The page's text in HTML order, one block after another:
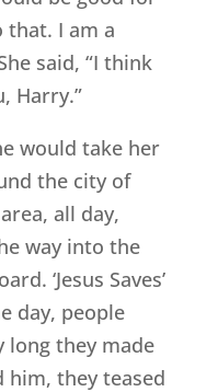
that. I am a
said, “I think
Harry.”
would take her
the city of
all day,
way into the
‘Jesus Saves’
day, people
long they made
him, they teased